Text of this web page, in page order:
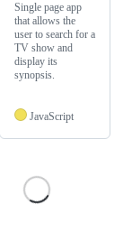
Single page app
that allows the
user to search for a
TV show and
display its
synopsis.
JavaScript